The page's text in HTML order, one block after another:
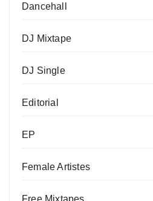
Dancehall
DJ Mixtape
DJ Single
Editorial
EP
Female Artistes
Free Mixtapes